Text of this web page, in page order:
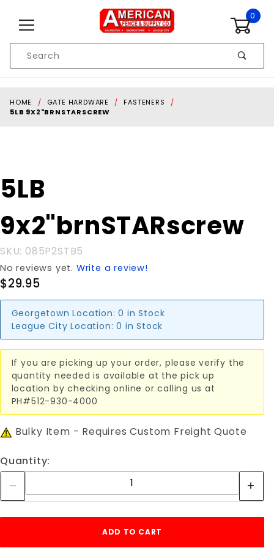
0
Search
HOME GATE HARDWARE
FASTENERS
5LB 9X2"BRNSTARSCREW
Purchase 5LB
9x2"brnSTARscrew
5LB
9x2"brnSTARscrew
SKU: 085P2STB5
No reviews yet. Write a review!
$29.95
Georgetown Location: 0 in Stock
League City Location: 0 in Stock
If you are picking up your order, please verify the
quantity needed is available at the pick up
location by checking online or calling us at
PH#512-930-4000
Bulky Item - Requires Custom Freight Quote
Quantity: